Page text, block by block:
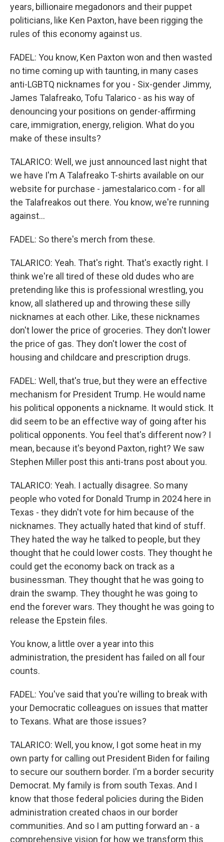
years, billionaire megadonors and their puppet
politicians, like Ken Paxton, have been rigging the
rules of this economy against us.
FADEL: You know, Ken Paxton won and then wasted
no time coming up with taunting, in many cases
anti-LGBTQ nicknames for you - Six-gender Jimmy,
James Talafreako, Tofu Talarico - as his way of
denouncing your positions on gender-affirming
care, immigration, energy, religion. What do you
make of these insults?
TALARICO: Well, we just announced last night that
we have I'm A Talafreako T-shirts available on our
website for purchase - jamestalarico.com - for all
the Talafreakos out there. You know, we're running
against...
FADEL: So there's merch from these.
TALARICO: Yeah. That's right. That's exactly right. I
think we're all tired of these old dudes who are
pretending like this is professional wrestling, you
know, all slathered up and throwing these silly
nicknames at each other. Like, these nicknames
don't lower the price of groceries. They don't lower
the price of gas. They don't lower the cost of
housing and childcare and prescription drugs.
FADEL: Well, that's true, but they were an effective
mechanism for President Trump. He would name
his political opponents a nickname. It would stick. It
did seem to be an effective way of going after his
political opponents. You feel that's different now? I
mean, because it's beyond Paxton, right? We saw
Stephen Miller post this anti-trans post about you.
TALARICO: Yeah. I actually disagree. So many
people who voted for Donald Trump in 2024 here in
Texas - they didn't vote for him because of the
nicknames. They actually hated that kind of stuff.
They hated the way he talked to people, but they
thought that he could lower costs. They thought he
could get the economy back on track as a
businessman. They thought that he was going to
drain the swamp. They thought he was going to
end the forever wars. They thought he was going to
release the Epstein files.
You know, a little over a year into this
administration, the president has failed on all four
counts.
FADEL: You've said that you're willing to break with
your Democratic colleagues on issues that matter
to Texans. What are those issues?
TALARICO: Well, you know, I got some heat in my
own party for calling out President Biden for failing
to secure our southern border. I'm a border security
Democrat. My family is from south Texas. And I
know that those federal policies during the Biden
administration created chaos in our border
communities. And so I am putting forward an - a
comprehensive vision for how we transform this